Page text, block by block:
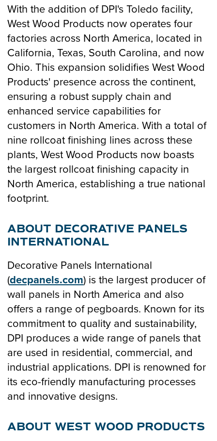
With the addition of DPI's Toledo facility,
West Wood Products now operates four
factories across North America, located in
California, Texas, South Carolina, and now
Ohio. This expansion solidifies West Wood
Products' presence across the continent,
ensuring a robust supply chain and
enhanced service capabilities for
customers in North America. With a total of
nine rollcoat finishing lines across these
plants, West Wood Products now boasts
the largest rollcoat finishing capacity in
North America, establishing a true national
footprint.
ABOUT DECORATIVE PANELS
INTERNATIONAL
Decorative Panels International
(decpanels.com) is the largest producer of
wall panels in North America and also
offers a range of pegboards. Known for its
commitment to quality and sustainability,
DPI produces a wide range of panels that
are used in residential, commercial, and
industrial applications. DPI is renowned for
its eco-friendly manufacturing processes
and innovative designs.
ABOUT WEST WOOD PRODUCTS